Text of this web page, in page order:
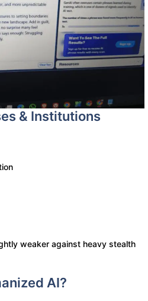
& Institutions
weaker against heavy stealth
AI?